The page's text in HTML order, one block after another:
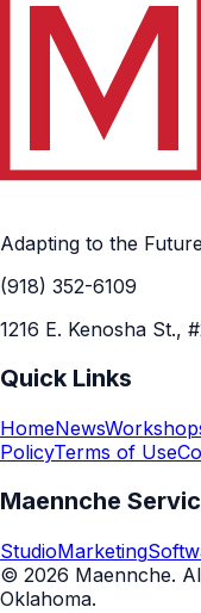
Adapting to the
(918) 352-6109
1216 E. Kenosha St.,
Quick Links
HomeNews
PolicyTerms of Use
Maennche
StudioMarketing
© 2026 Maennche.
Oklahoma.